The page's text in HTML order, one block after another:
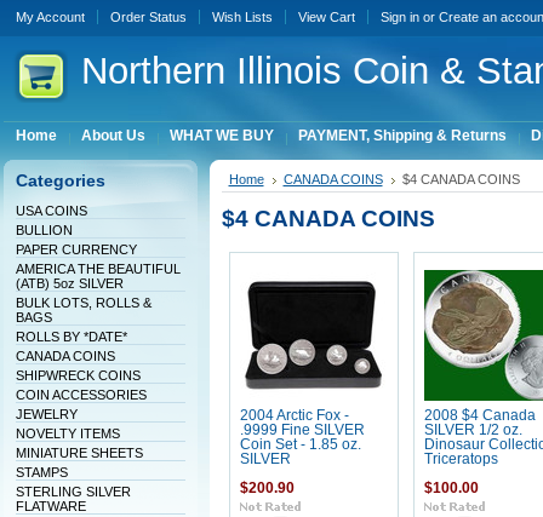
My Account Order Status Wish Lists View Cart Sign inor Create an
Northern Illinois Coin &
Home About Us WHAT WE BUY PAYMENT, Shipping & Returns
Categories
USA COINS
BULLION
PAPER CURRENCY
AMERICA THE BEAUTIFUL
(ATB) 5oz SILVER
BULK LOTS, ROLLS &
BAGS
ROLLS BY *DATE*
CANADA COINS
SHIPWRECK COINS
COIN ACCESSORIES
JEWELRY
NOVELTY ITEMS
MINIATURE SHEETS
STAMPS
STERLING SILVER
FLATWARE
Home CANADA COINS $4 CANADA COINS
$4 CANADA COINS
2004 Arctic Fox -
.9999 Fine SILVER
Coin Set - 1.85 oz.
SILVER
$200.90
2008 $4 Canada
SILVER 1/2 oz.
Dinosaur
Triceratops
$100.00